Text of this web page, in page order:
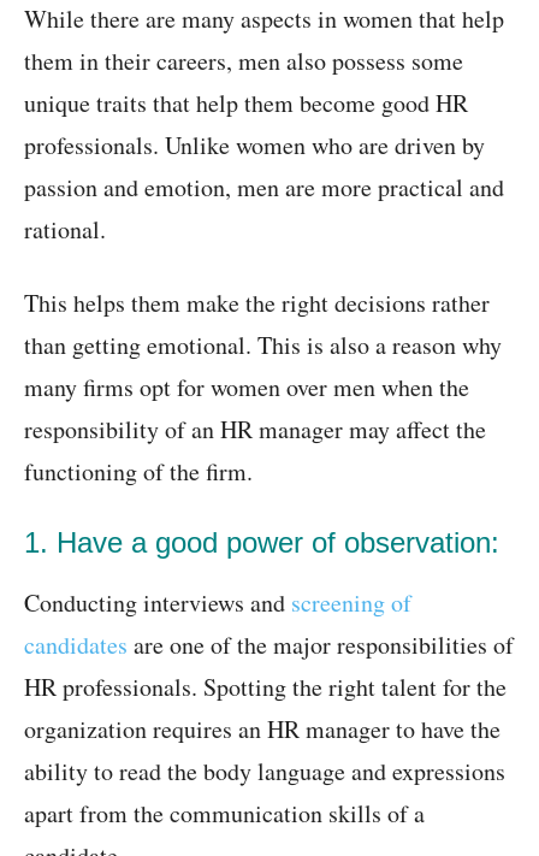
While there are many aspects in women that help
them in their careers, men also possess some
unique traits that help them become good HR
professionals. Unlike women who are driven by
passion and emotion, men are more practical and
rational.
This helps them make the right decisions rather
than getting emotional. This is also a reason why
many firms opt for women over men when the
responsibility of an HR manager may affect the
functioning of the firm.
1. Have a good power of observation:
Conducting interviews and screening of
candidates are one of the major responsibilities of
HR professionals. Spotting the right talent for the
organization requires an HR manager to have the
ability to read the body language and expressions
apart from the communication skills of a